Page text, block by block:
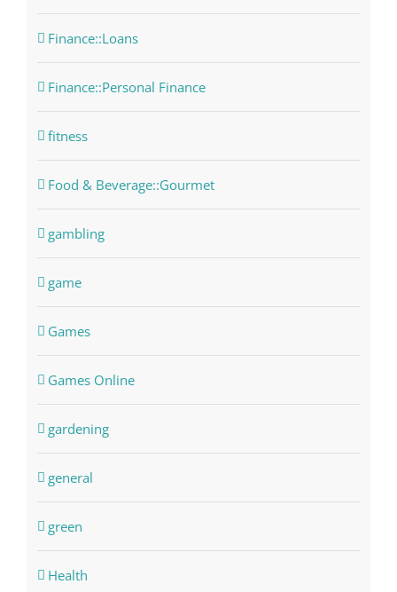
Finance::Loans
Finance::Personal Finance
fitness
Food & Beverage::Gourmet
gambling
game
Games
Games Online
gardening
general
green
Health